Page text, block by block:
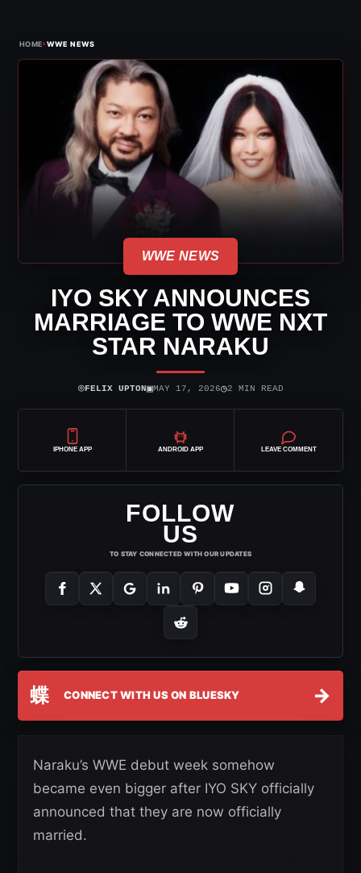
HOME›WWE NEWS
WWE NEWS
IYO SKY ANNOUNCES
MARRIAGE TO WWE NXT
STAR NARAKU
⌾FELIX UPTON▣MAY 17, 2026◷2 MIN READ
IPHONE APP ANDROID APP LEAVE COMMENT
FOLLOW
US
TO STAY CONNECTED WITH OUR UPDATES
蝶 CONNECT WITH US ON BLUESKY →
Naraku’s WWE debut week somehow
became even bigger after IYO SKY officially
announced that they are now officially
married.